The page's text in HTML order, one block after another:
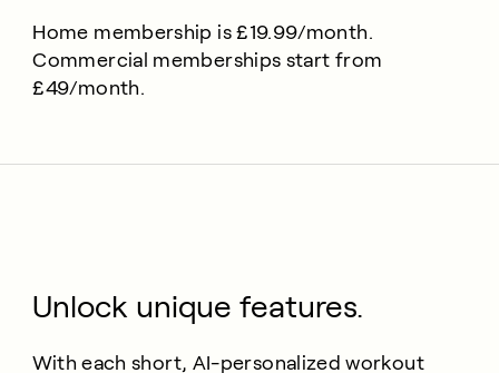
Home membership is £19.99/month.
Commercial memberships start from
£49/month.
Unlock unique features.
With each short, AI-personalized workout